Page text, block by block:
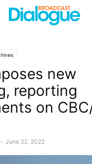
new
reporting
on
- June 22, 2022